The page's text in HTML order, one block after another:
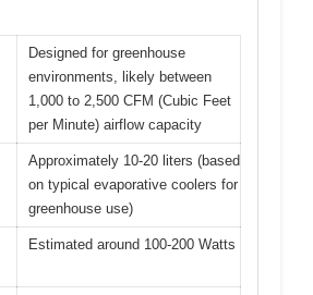
Designed for greenhouse
environments, likely between
1,000 to 2,500 CFM (Cubic Feet
per Minute) airflow capacity
Approximately 10-20 liters (based
on typical evaporative coolers for
greenhouse use)
Estimated around 100-200 Watts